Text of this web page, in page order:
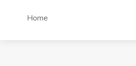
Home